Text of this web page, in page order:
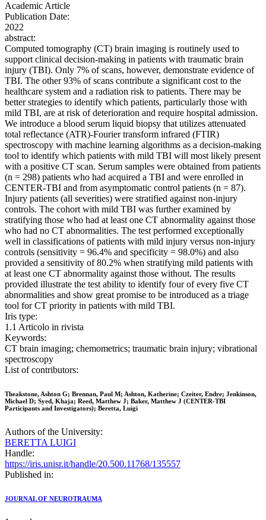
Academic Article
Publication Date:
2022
abstract:
Computed tomography (CT) brain imaging is routinely used to
support clinical decision-making in patients with traumatic brain
injury (TBI). Only 7% of scans, however, demonstrate evidence of
TBI. The other 93% of scans contribute a significant cost to the
healthcare system and a radiation risk to patients. There may be
better strategies to identify which patients, particularly those with
mild TBI, are at risk of deterioration and require hospital admission.
We introduce a blood serum liquid biopsy that utilizes attenuated
total reflectance (ATR)-Fourier transform infrared (FTIR)
spectroscopy with machine learning algorithms as a decision-making
tool to identify which patients with mild TBI will most likely present
with a positive CT scan. Serum samples were obtained from patients
(n = 298) patients who had acquired a TBI and were enrolled in
CENTER-TBI and from asymptomatic control patients (n = 87).
Injury patients (all severities) were stratified against non-injury
controls. The cohort with mild TBI was further examined by
stratifying those who had at least one CT abnormality against those
who had no CT abnormalities. The test performed exceptionally
well in classifications of patients with mild injury versus non-injury
controls (sensitivity = 96.4% and specificity = 98.0%) and also
provided a sensitivity of 80.2% when stratifying mild patients with
at least one CT abnormality against those without. The results
provided illustrate the test ability to identify four of every five CT
abnormalities and show great promise to be introduced as a triage
tool for CT priority in patients with mild TBI.
Iris type:
1.1 Articolo in rivista
Keywords:
CT brain imaging; chemometrics; traumatic brain injury; vibrational
spectroscopy
List of contributors:
Theakstone, Ashton G; Brennan, Paul M; Ashton, Katherine; Czeiter, Endre; Jenkinson,
Michael D; Syed, Khaja; Reed, Matthew J; Baker, Matthew J (CENTER-TBI
Participants and Investigators); Beretta, Luigi
Authors of the University:
BERETTA LUIGI
Handle:
https://iris.unisr.it/handle/20.500.11768/135557
Published in:
JOURNAL OF NEUROTRAUMA